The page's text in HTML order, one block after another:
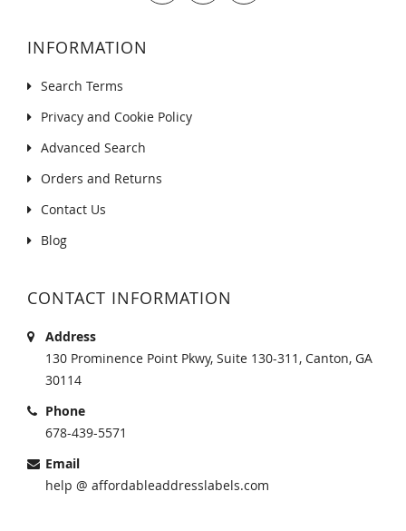
INFORMATION
Search Terms
Privacy and Cookie Policy
Advanced Search
Orders and Returns
Contact Us
Blog
CONTACT INFORMATION
Address
130 Prominence Point Pkwy, Suite 130-311, Canton, GA
30114
Phone
678-439-5571
Email
help @ affordableaddresslabels.com